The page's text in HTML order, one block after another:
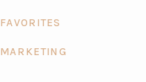
FAVORITES
MARKETING